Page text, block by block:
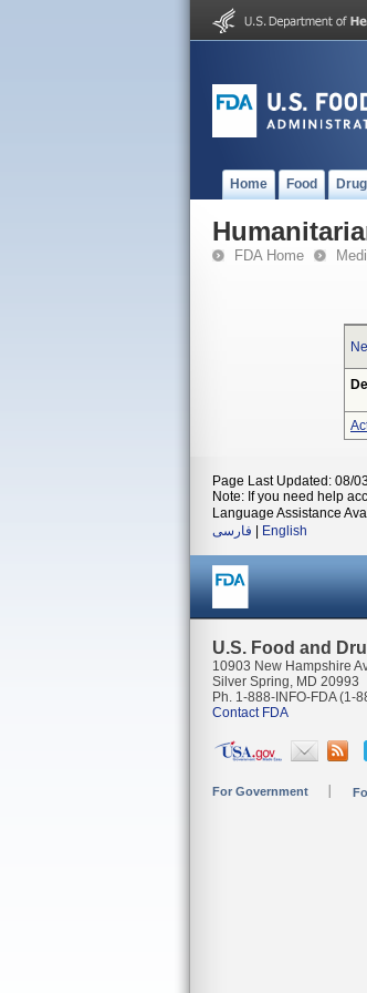
Home Food
FDA Home
Page Last Updated: 08/
Note: If you need help
Language Assistance
فارسی
English
U.S. Food and
10903 New Hampshire
Silver Spring, MD 20993
Ph. 1-888-INFO-FDA (1-
Contact FDA
For Government